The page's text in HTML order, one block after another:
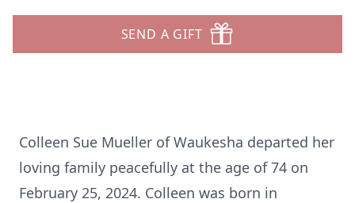
SEND A GIFT
Colleen Sue Mueller of Waukesha departed her
loving family peacefully at the age of 74 on
February 25, 2024. Colleen was born in